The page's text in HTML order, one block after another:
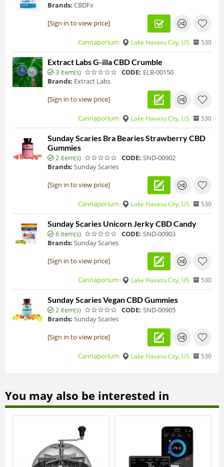
Brands: CBDFx
[Sign in to view price]
Cannaporium Lake Havasu City, US 530
Extract Labs G-illa CBD Crumble
3 item(s) CODE: ELB-00150
Brands: Extract Labs
[Sign in to view price]
Cannaporium Lake Havasu City, US 530
Sunday Scaries Bra Bearies Strawberry CBD
Gummies
2 item(s) CODE: SND-00902
Brands: Sunday Scaries
[Sign in to view price]
Cannaporium Lake Havasu City, US 530
Sunday Scaries Unicorn Jerky CBD Candy
6 item(s) CODE: SND-00903
Brands: Sunday Scaries
[Sign in to view price]
Cannaporium Lake Havasu City, US 530
Sunday Scaries Vegan CBD Gummies
2 item(s) CODE: SND-00905
Brands: Sunday Scaries
[Sign in to view price]
Cannaporium Lake Havasu City, US 530
You may also be interested in